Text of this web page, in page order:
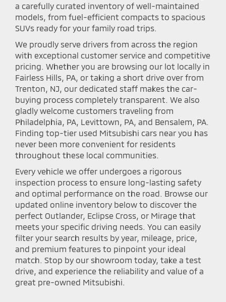
a carefully curated inventory of well-maintained
models, from fuel-efficient compacts to spacious
SUVs ready for your family road trips.
We proudly serve drivers from across the region
with exceptional customer service and competitive
pricing. Whether you are browsing our lot locally in
Fairless Hills, PA, or taking a short drive over from
Trenton, NJ, our dedicated staff makes the car-
buying process completely transparent. We also
gladly welcome customers traveling from
Philadelphia, PA, Levittown, PA, and Bensalem, PA.
Finding top-tier used Mitsubishi cars near you has
never been more convenient for residents
throughout these local communities.
Every vehicle we offer undergoes a rigorous
inspection process to ensure long-lasting safety
and optimal performance on the road. Browse our
updated online inventory below to discover the
perfect Outlander, Eclipse Cross, or Mirage that
meets your specific driving needs. You can easily
filter your search results by year, mileage, price,
and premium features to pinpoint your ideal
match. Stop by our showroom today, take a test
drive, and experience the reliability and value of a
great pre-owned Mitsubishi.